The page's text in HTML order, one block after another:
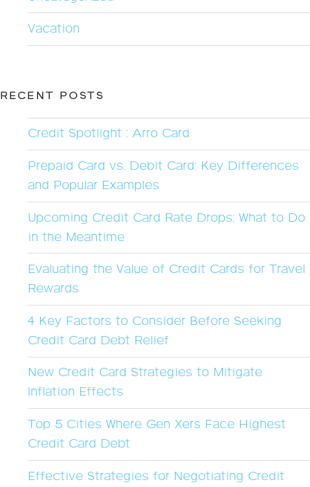
Vacation
RECENT POSTS
Credit Spotlight : Arro Card
Prepaid Card vs. Debit Card: Key Differences
and Popular Examples
Upcoming Credit Card Rate Drops: What to Do
in the Meantime
Evaluating the Value of Credit Cards for Travel
Rewards
4 Key Factors to Consider Before Seeking
Credit Card Debt Relief
New Credit Card Strategies to Mitigate
Inflation Effects
Top 5 Cities Where Gen Xers Face Highest
Credit Card Debt
Effective Strategies for Negotiating Credit